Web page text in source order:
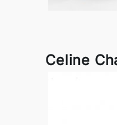
Celine